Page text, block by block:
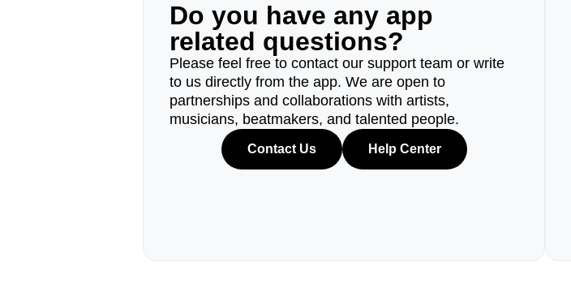
Do you have any app
related questions?
Please feel free to contact our support team or write
to us directly from the app. We are open to
partnerships and collaborations with artists,
musicians, beatmakers, and talented people.
Contact Us Help Center